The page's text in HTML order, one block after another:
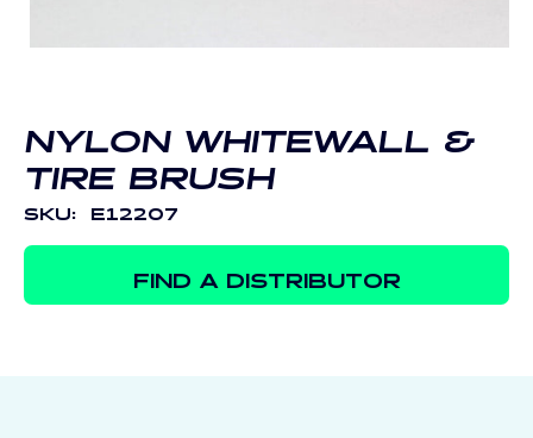
modal
NYLON WHITEWALL &
TIRE BRUSH
SKU: E12207
FIND A DISTRIBUTOR